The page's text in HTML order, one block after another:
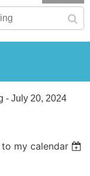
- July 20, 2024
my calendar